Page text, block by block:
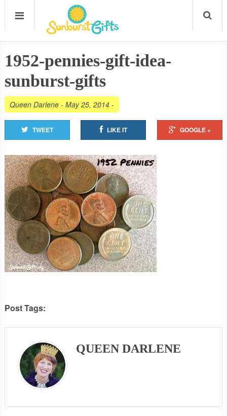
1952-pennies-gift-idea-
sunburst-gifts
Queen Darlene- May 25, 2014-
TWEET LIKE IT GOOGLE +
Post Tags:
QUEEN DARLENE